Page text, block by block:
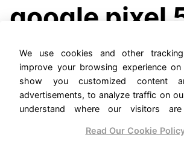
google pixel
release date
We use cookies and other
improve your browsing experience
show you customized content
advertisements, to analyze traffic on
understand where our visitors
Read Our Cookie